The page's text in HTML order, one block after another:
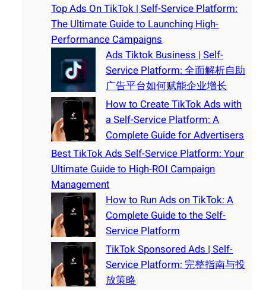
Top Ads On TikTok | Self-Service Platform:
The Ultimate Guide to Launching High-
Performance Campaigns
Ads Tiktok Business | Self-
Service Platform: 全面解析自助
广告平台如何赋能企业增长
How to Create TikTok Ads with
a Self-Service Platform: A
Complete Guide for Advertisers
Best TikTok Ads Self-Service Platform: Your
Ultimate Guide to High-ROI Campaign
Management
How to Run Ads on TikTok: A
Complete Guide to the Self-
Service Platform
TikTok Sponsored Ads | Self-
Service Platform: 完整指南与投
放策略